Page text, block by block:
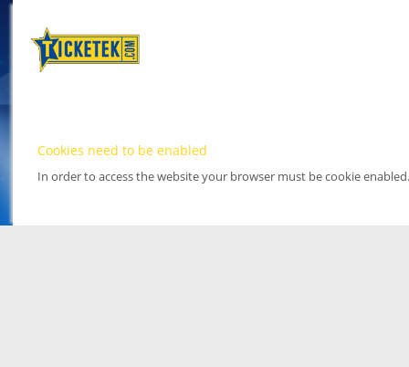
Cookies need to be enabled
In order to access the website your browser must be cookie enabled.